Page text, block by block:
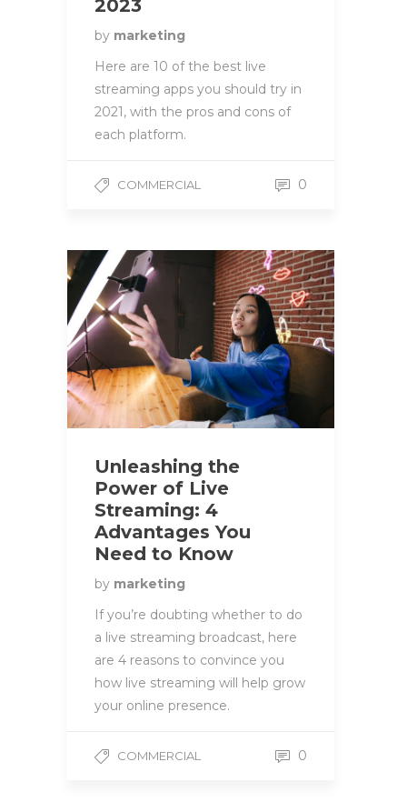
2023
by marketing
Here are 10 of the best live
streaming apps you should try in
2021, with the pros and cons of
each platform.
COMMERCIAL 0
Unleashing the
Power of Live
Streaming: 4
Advantages You
Need to Know
by marketing
If you’re doubting whether to do
a live streaming broadcast, here
are 4 reasons to convince you
how live streaming will help grow
your online presence.
COMMERCIAL 0